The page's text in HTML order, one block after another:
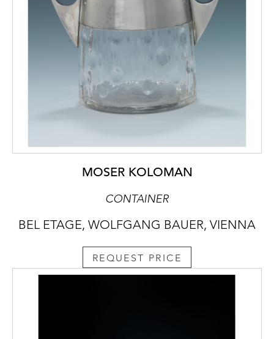
MOSER KOLOMAN
CONTAINER
BEL ETAGE, WOLFGANG BAUER, VIENNA
REQUEST PRICE